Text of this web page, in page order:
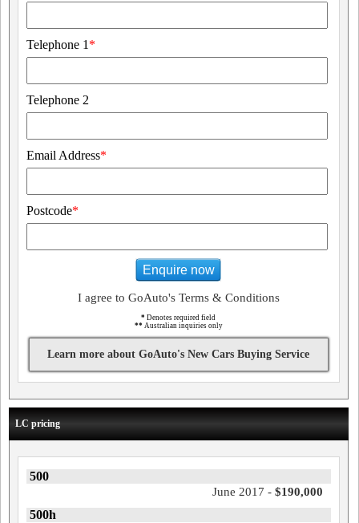
Telephone 1 *
Telephone 2
Email Address*
Postcode*
Enquire now
I agree to GoAuto's Terms & Conditions
* Denotes required field
** Australian inquiries only
Learn more about GoAuto's New Cars Buying Service
LC pricing
500
June 2017 - $190,000
500h